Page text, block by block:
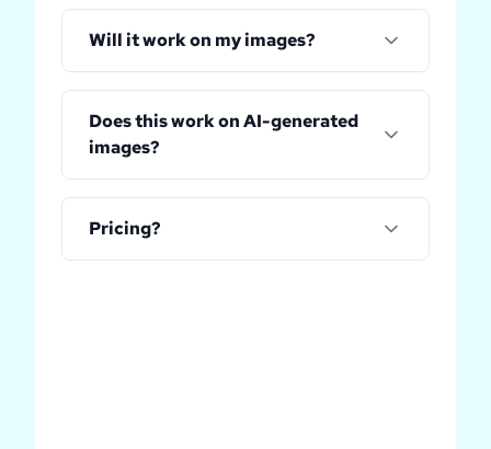
Will it work on my images?
Does this work on AI-generated
images?
Pricing?